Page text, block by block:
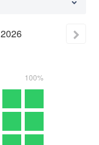
2026
100%